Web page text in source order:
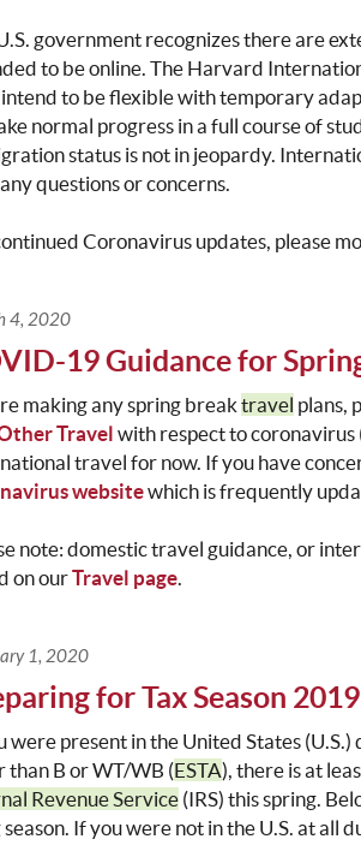
government recognizes there are
to be online. The Harvard
to be flexible with temporary
normal progress in a full course of
status is not in jeopardy.
questions or concerns.
Coronavirus updates, please
4, 2020
19 Guidance for
making any spring breaktravel plans,
Travel with respect to coronavirus
travel for now. If you have
websitewhich is frequently
note: domestic travel guidance, or
on ourTravel page.
1, 2020
for Tax Season 2019
were present in the United States
than B or WT/WB (ESTA), there is at
Revenue Service(IRS) this spring.
If you were not in the U.S. at all